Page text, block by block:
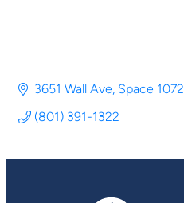
3651 Wall Ave Space 1072
(801) 391-1322